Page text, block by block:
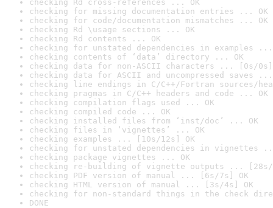
checking Rd cross-references ... OK
checking for missing documentation entries ... OK
checking for code/documentation mismatches ... OK
checking Rd \usage sections ... OK
checking Rd contents ... OK
checking for unstated dependencies in examples ...
checking contents of ‘data’ directory ... OK
checking data for non-ASCII characters ... [0s/0s]
checking data for ASCII and uncompressed saves ...
checking line endings in C/C++/Fortran sources/
checking pragmas in C/C++ headers and code ... OK
checking compilation flags used ... OK
checking compiled code ... OK
checking installed files from ‘inst/doc’ ... OK
checking files in ‘vignettes’ ... OK
checking examples ... [10s/12s] OK
checking for unstated dependencies in vignettes
checking package vignettes ... OK
checking re-building of vignette outputs ... [28s/
checking PDF version of manual ... [6s/7s] OK
checking HTML version of manual ... [3s/4s] OK
checking for non-standard things in the check
DONE